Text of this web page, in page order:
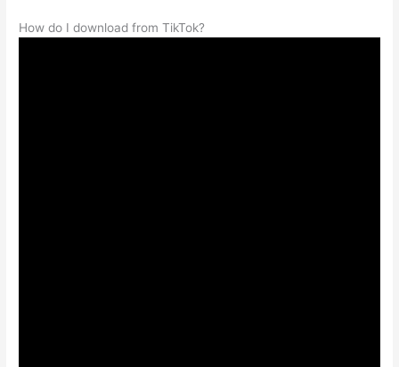
How do I download from TikTok?